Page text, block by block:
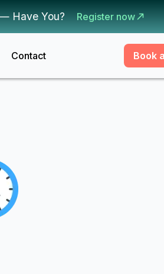
Have You? Register now
Contact Book